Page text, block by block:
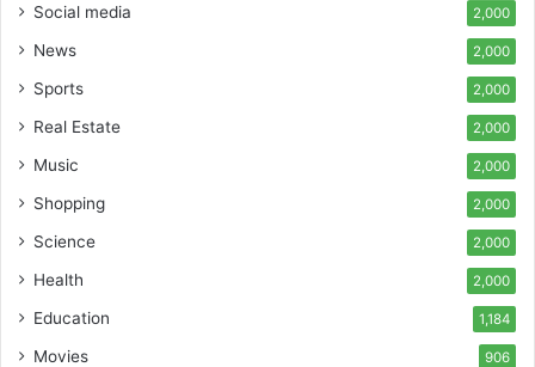
Social media 2,000
News 2,000
Sports 2,000
Real Estate 2,000
Music 2,000
Shopping 2,000
Science 2,000
Health 2,000
Education 1,184
Movies 906